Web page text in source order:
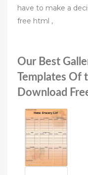
have to make a
free html ,
Our Best
Templates Of
Download